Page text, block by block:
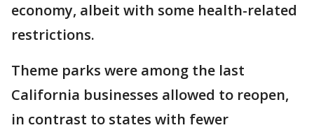
economy, albeit with some health-related
restrictions.
Theme parks were among the last
California businesses allowed to reopen,
in contrast to states with fewer